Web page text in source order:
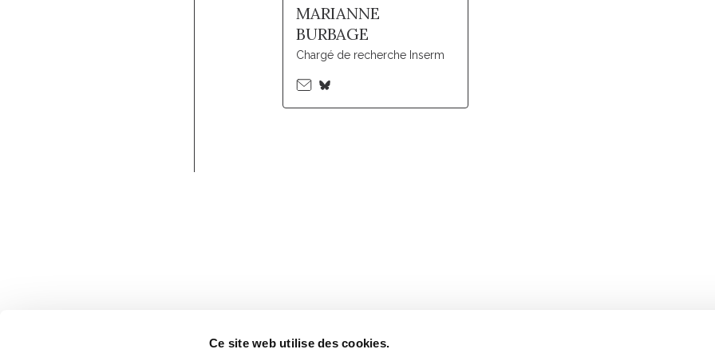
Ce site web utilise des cookies.
MARIANNE
BURBAGE
Chargé de recherche Inserm